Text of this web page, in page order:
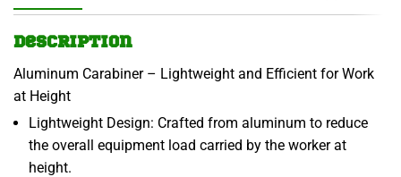
Description
Aluminum Carabiner – Lightweight and Efficient for Work
at Height
Lightweight Design: Crafted from aluminum to reduce
the overall equipment load carried by the worker at
height.